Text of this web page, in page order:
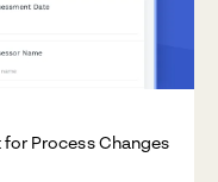
Process Changes